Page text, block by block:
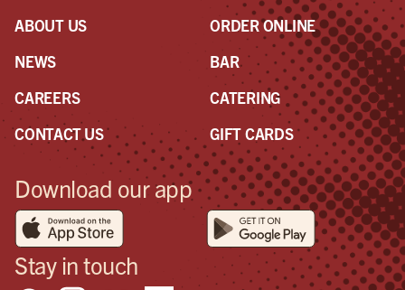
ABOUT US
NEWS
CAREERS
CONTACT US
ORDER ONLINE
BAR
CATERING
GIFT CARDS
Download our app
Stay in touch